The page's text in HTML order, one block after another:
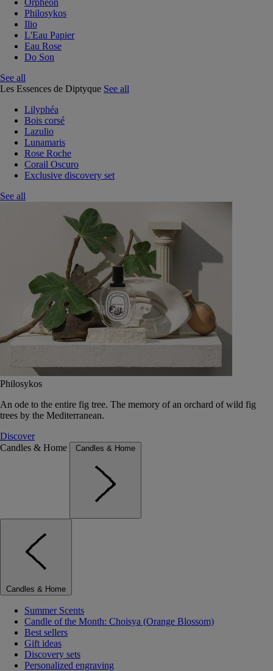
Orphéon
Philosykos
Ilio
L'Eau Papier
Eau Rose
Do Son
See all
Les Essences de Diptyque See all
Lilyphéa
Bois corsé
Lazulio
Lunamaris
Rose Roche
Corail Oscuro
Exclusive discovery set
See all
Philosykos
An ode to the entire fig tree. The memory of an orchard of wild fig
trees by the Mediterranean.
Discover
Candles & Home
Candles & Home
Candles & Home
Summer Scents
Candle of the Month: Choisya (Orange Blossom)
Best sellers
Gift ideas
Discovery sets
Personalized engraving